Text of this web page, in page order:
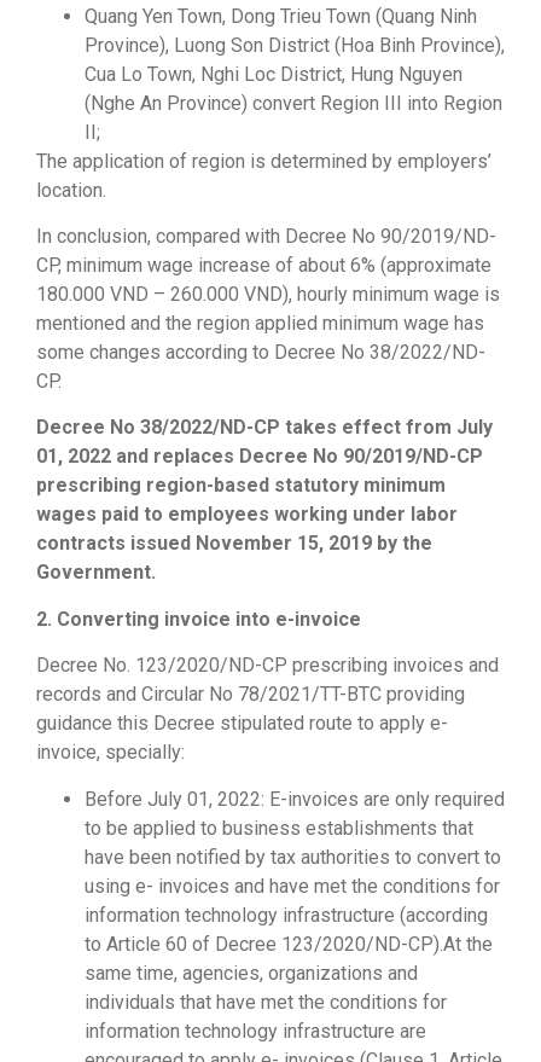
Quang Yen Town, Dong Trieu Town (Quang Ninh
Province), Luong Son District (Hoa Binh Province),
Cua Lo Town, Nghi Loc District, Hung Nguyen
(Nghe An Province) convert Region III into Region
II;
The application of region is determined by employers’
location.
In conclusion, compared with Decree No 90/2019/ND-
CP, minimum wage increase of about 6% (approximate
180.000 VND – 260.000 VND), hourly minimum wage is
mentioned and the region applied minimum wage has
some changes according to Decree No 38/2022/ND-
CP.
Decree No 38/2022/ND-CP takes effect from July
01, 2022 and replaces Decree No 90/2019/ND-CP
prescribing region-based statutory minimum
wages paid to employees working under labor
contracts issued November 15, 2019 by the
Government.
2. Converting invoice into e-invoice
Decree No. 123/2020/ND-CP prescribing invoices and
records and Circular No 78/2021/TT-BTC providing
guidance this Decree stipulated route to apply e-
invoice, specially:
Before July 01, 2022: E-invoices are only required
to be applied to business establishments that
have been notified by tax authorities to convert to
using e- invoices and have met the conditions for
information technology infrastructure (according
to Article 60 of Decree 123/2020/ND-CP).At the
same time, agencies, organizations and
individuals that have met the conditions for
information technology infrastructure are